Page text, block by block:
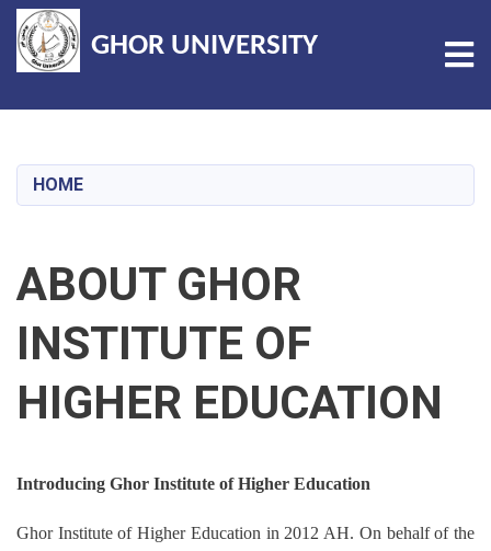
content
GHOR UNIVERSITY
HOME
ABOUT GHOR
INSTITUTE OF
HIGHER EDUCATION
Introducing Ghor Institute of Higher Education
Ghor Institute of Higher Education in 2012 AH. On behalf of the